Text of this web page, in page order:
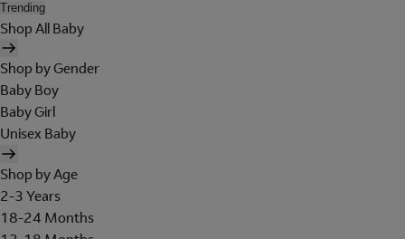
Trending
Shop All Baby
Shop by Gender
Baby Boy
Baby Girl
Unisex Baby
Shop by Age
2-3 Years
18-24 Months